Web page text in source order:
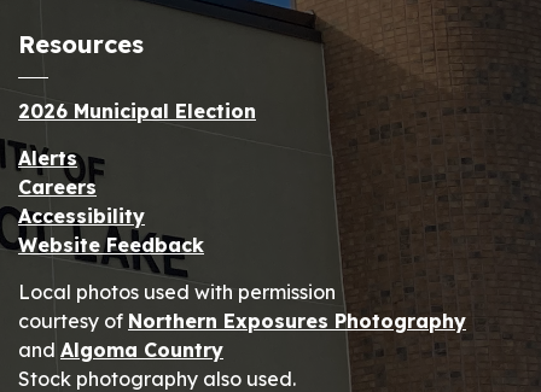
Resources
2026 Municipal Election
Alerts
Careers
Accessibility
Website Feedback
Local photos used with permission
courtesy of Northern Exposures Photography
and Algoma Country
Stock photography also used.